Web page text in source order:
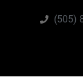
(505)